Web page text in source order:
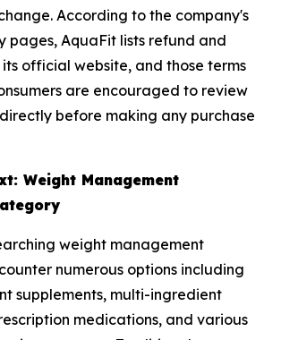
According to the company's
pages, AquaFit lists refund and
official website, and those terms
are encouraged to review
before making any purchase
Weight Management
weight management
numerous options including
supplements, multi-ingredient
medications, and various